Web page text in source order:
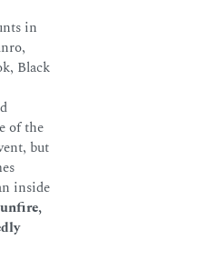
in
Black
of the
but
inside